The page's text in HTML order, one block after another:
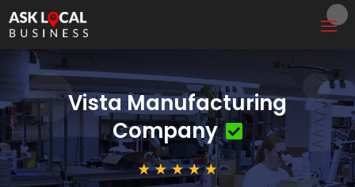
Vista Manufacturing
Company